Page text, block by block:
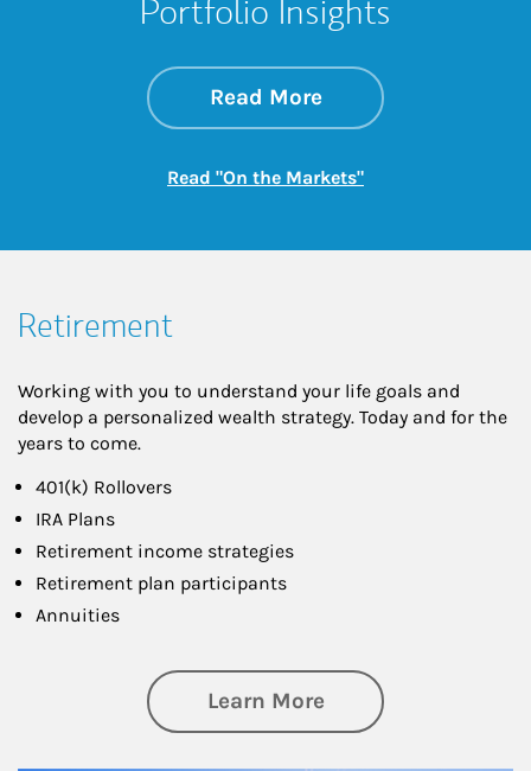
Portfolio Insights
Read Moreabout On the
Link Opens in New
Read "On the Markets"Link Opens in New
Retirement
Working with you to understand your life goals and
develop a personalized wealth strategy. Today and for the
years to come.
401(k) Rollovers
IRA Plans
Retirement income strategies
Retirement plan participants
Annuities
Learn Moreabout Retirement